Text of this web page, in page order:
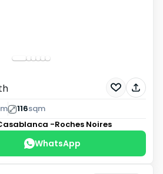
116sqm
-Roches Noires
WhatsApp